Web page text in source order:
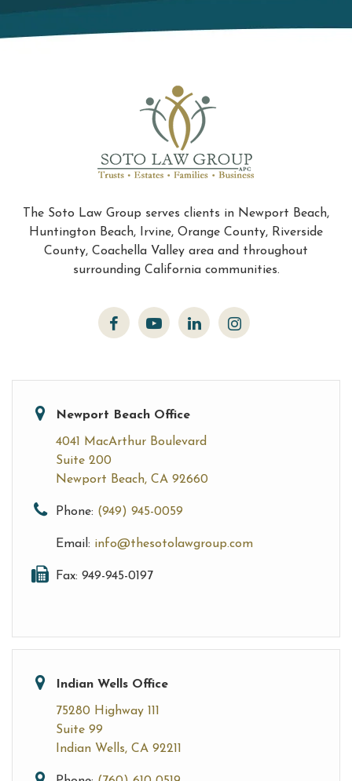
Newport Beach Office
4041 MacArthur Boulevard
Suite 200
Newport Beach, CA 92660
Phone: (949) 945-0059
Email: info@thesotolawgroup.com
Fax: 949-945-0197
The Soto Law Group serves clients in Newport Beach,
Huntington Beach, Irvine, Orange County, Riverside
County, Coachella Valley area and throughout
surrounding California communities.
Indian Wells Office
75280 Highway 111
Suite 99
Indian Wells, CA 92211